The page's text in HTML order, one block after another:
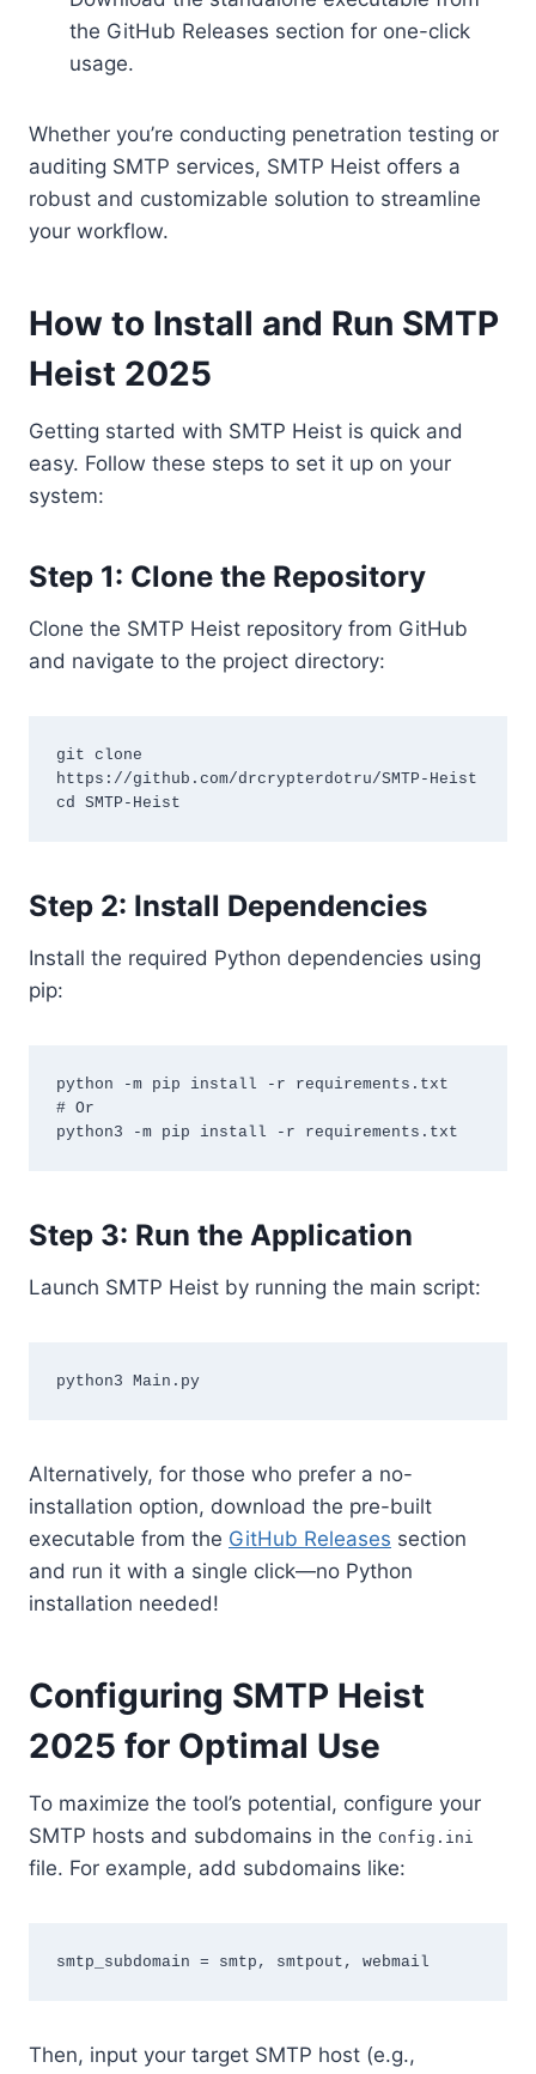
the GitHub Releases section for one-click
usage.
Whether you’re conducting penetration testing or
auditing SMTP services, SMTP Heist offers a
robust and customizable solution to streamline
your workflow.
How to Install and Run SMTP
Heist 2025
Getting started with SMTP Heist is quick and
easy. Follow these steps to set it up on your
system:
Step 1: Clone the Repository
Clone the SMTP Heist repository from GitHub
and navigate to the project directory:
git clone
https://github.com/drcrypterdotru/SMTP-Heist
Step 2: Install Dependencies
Install the required Python dependencies using
pip:
python -m pip install -r requirements.txt
# Or
Step 3: Run the Application
Launch SMTP Heist by running the main script:
python3 Main.py
Alternatively, for those who prefer a no-
installation option, download the pre-built
executable from the GitHub Releases section
and run it with a single click—no Python
installation needed!
Configuring SMTP Heist
2025 for Optimal Use
To maximize the tool’s potential, configure your
SMTP hosts and subdomains in the Config.ini
file. For example, add subdomains like:
Then, input your target SMTP host (e.g.,